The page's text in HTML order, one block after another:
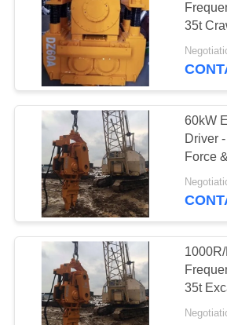
Mini
Driver
Concrete Pile
Driving
35t
Vibro
Sheet
60kW
Driver
Force
35t
Sheet